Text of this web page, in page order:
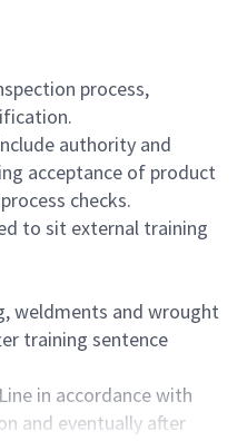
process,
authority and
acceptance of product
checks.
to sit external training
weldments and wrought
training sentence
in accordance with
and eventually after